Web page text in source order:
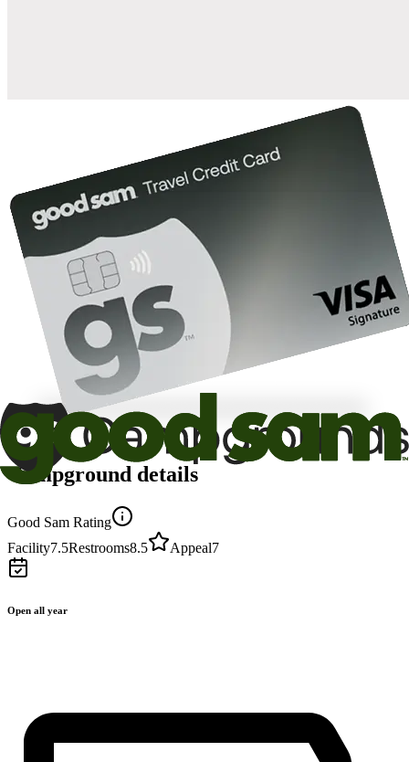
Campground details
Good Sam Rating
Facility7.5Restrooms8.5 Appeal7
Open all year